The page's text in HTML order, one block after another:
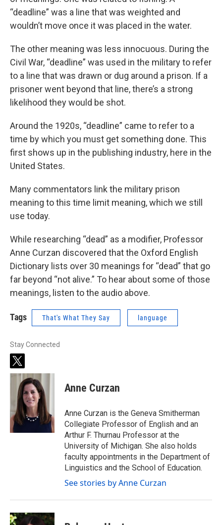
“deadline” was a line that was weighted and
wouldn’t move once it was placed in the water.
The other meaning was less innocuous. During the
Civil War, “deadline” was used in the military to refer
to a line that was drawn or dug around a prison. If a
prisoner went beyond that line, there’s a strong
likelihood they would be shot.
Around the 1920s, “deadline” came to refer to a
time by which you must get something done. This
first shows up in the publishing industry, here in the
United States.
Many commentators link the military prison
meaning to this time limit meaning, which we still
use today.
While researching “dead” as a modifier, Professor
Anne Curzan discovered that the Oxford English
Dictionary lists over 30 meanings for “dead” that go
far beyond “not alive.” To hear about some of those
meanings, listen to the audio above.
Tags That's What They Say language
Stay Connected
t
w
t
t
e
r
Anne Curzan
Anne Curzan is the Geneva Smitherman
Collegiate Professor of English and an
Arthur F. Thurnau Professor at the
University of Michigan. She also holds
faculty appointments in the Department of
Linguistics and the School of Education.
See stories by Anne Curzan